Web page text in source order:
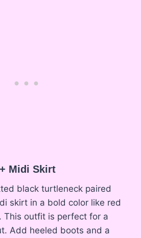
Midi Skirt
black turtleneck paired
skirt in a bold color like red
This outfit is perfect for a
Add heeled boots and a